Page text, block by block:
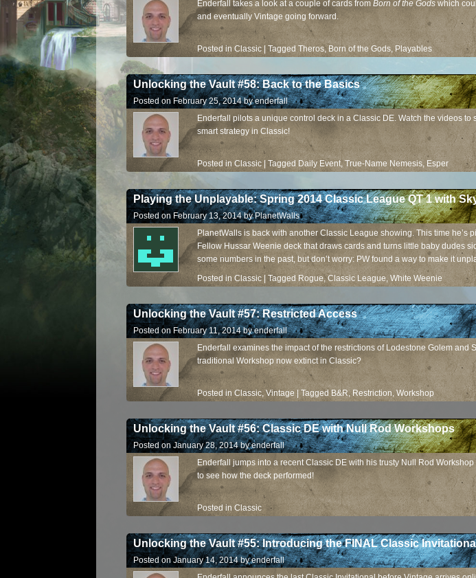
Enderfall takes a look at a couple of cards from Born of the Gods which
and eventually Vintage going forward.
Posted in Classic Tagged Theros, Born of the Gods, Playables
Unlocking the Vault #58: Back to the Basics
Posted on February 25, 2014 byenderfall
Enderfall pilots a unique control deck in a Classic DE. Watch the videos to
smart strategy in Classic!
Posted in Classic Tagged Daily Event,True-Name Nemesis, Esper
Playing the Unplayable: Spring 2014 Classic League QT 1 with
Posted on February 13, 2014 byPlanetWalls
PlanetWalls is back with another Classic League showing. This time he’s
Fellow Hussar Weenie deck that draws cards and turns little baby dudes
some numbers in the past, but don’t worry: PW found a way to make it
Posted in Classic Tagged Rogue,Classic League, White Weenie
Unlocking the Vault #57: Restricted Access
Posted on February 11, 2014 byenderfall
Enderfall examines the impact of the restrictions of Lodestone Golem and
traditional Workshop now extinct in Classic?
Posted in Classic, Vintage |Tagged B&R, Restriction,Workshop
Unlocking the Vault #56: Classic DE with Null Rod Workshops
Posted on January 28, 2014 byenderfall
Enderfall jumps into a recent Classic DE with his trusty Null Rod
to see how the deck performed!
Posted in Classic
Unlocking the Vault #55: Introducing the FINAL Classic
Posted on January 14, 2014 byenderfall